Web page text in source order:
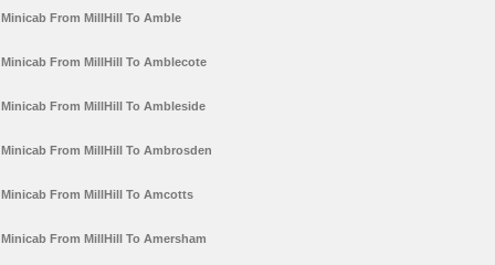
Minicab From MillHill To Amble
Minicab From MillHill To Amblecote
Minicab From MillHill To Ambleside
Minicab From MillHill To Ambrosden
Minicab From MillHill To Amcotts
Minicab From MillHill To Amersham